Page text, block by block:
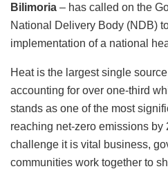
Bilimoria – has called on the
National Delivery Body (NDB)
implementation of a national
Heat is the largest single
accounting for over one-third
stands as one of the most
reaching net-zero emissions by
challenge it is vital business,
communities work together to